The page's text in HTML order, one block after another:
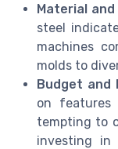
Material and
steel
machines
molds to
Budget and
on features
tempting to
investing in